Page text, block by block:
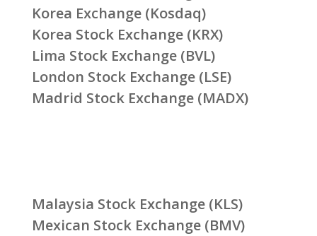
Korea Exchange (Kosdaq)
Korea Stock Exchange (KRX)
Lima Stock Exchange (BVL)
London Stock Exchange (LSE)
Madrid Stock Exchange (MADX)
Malaysia Stock Exchange (KLS)
Mexican Stock Exchange (BMV)